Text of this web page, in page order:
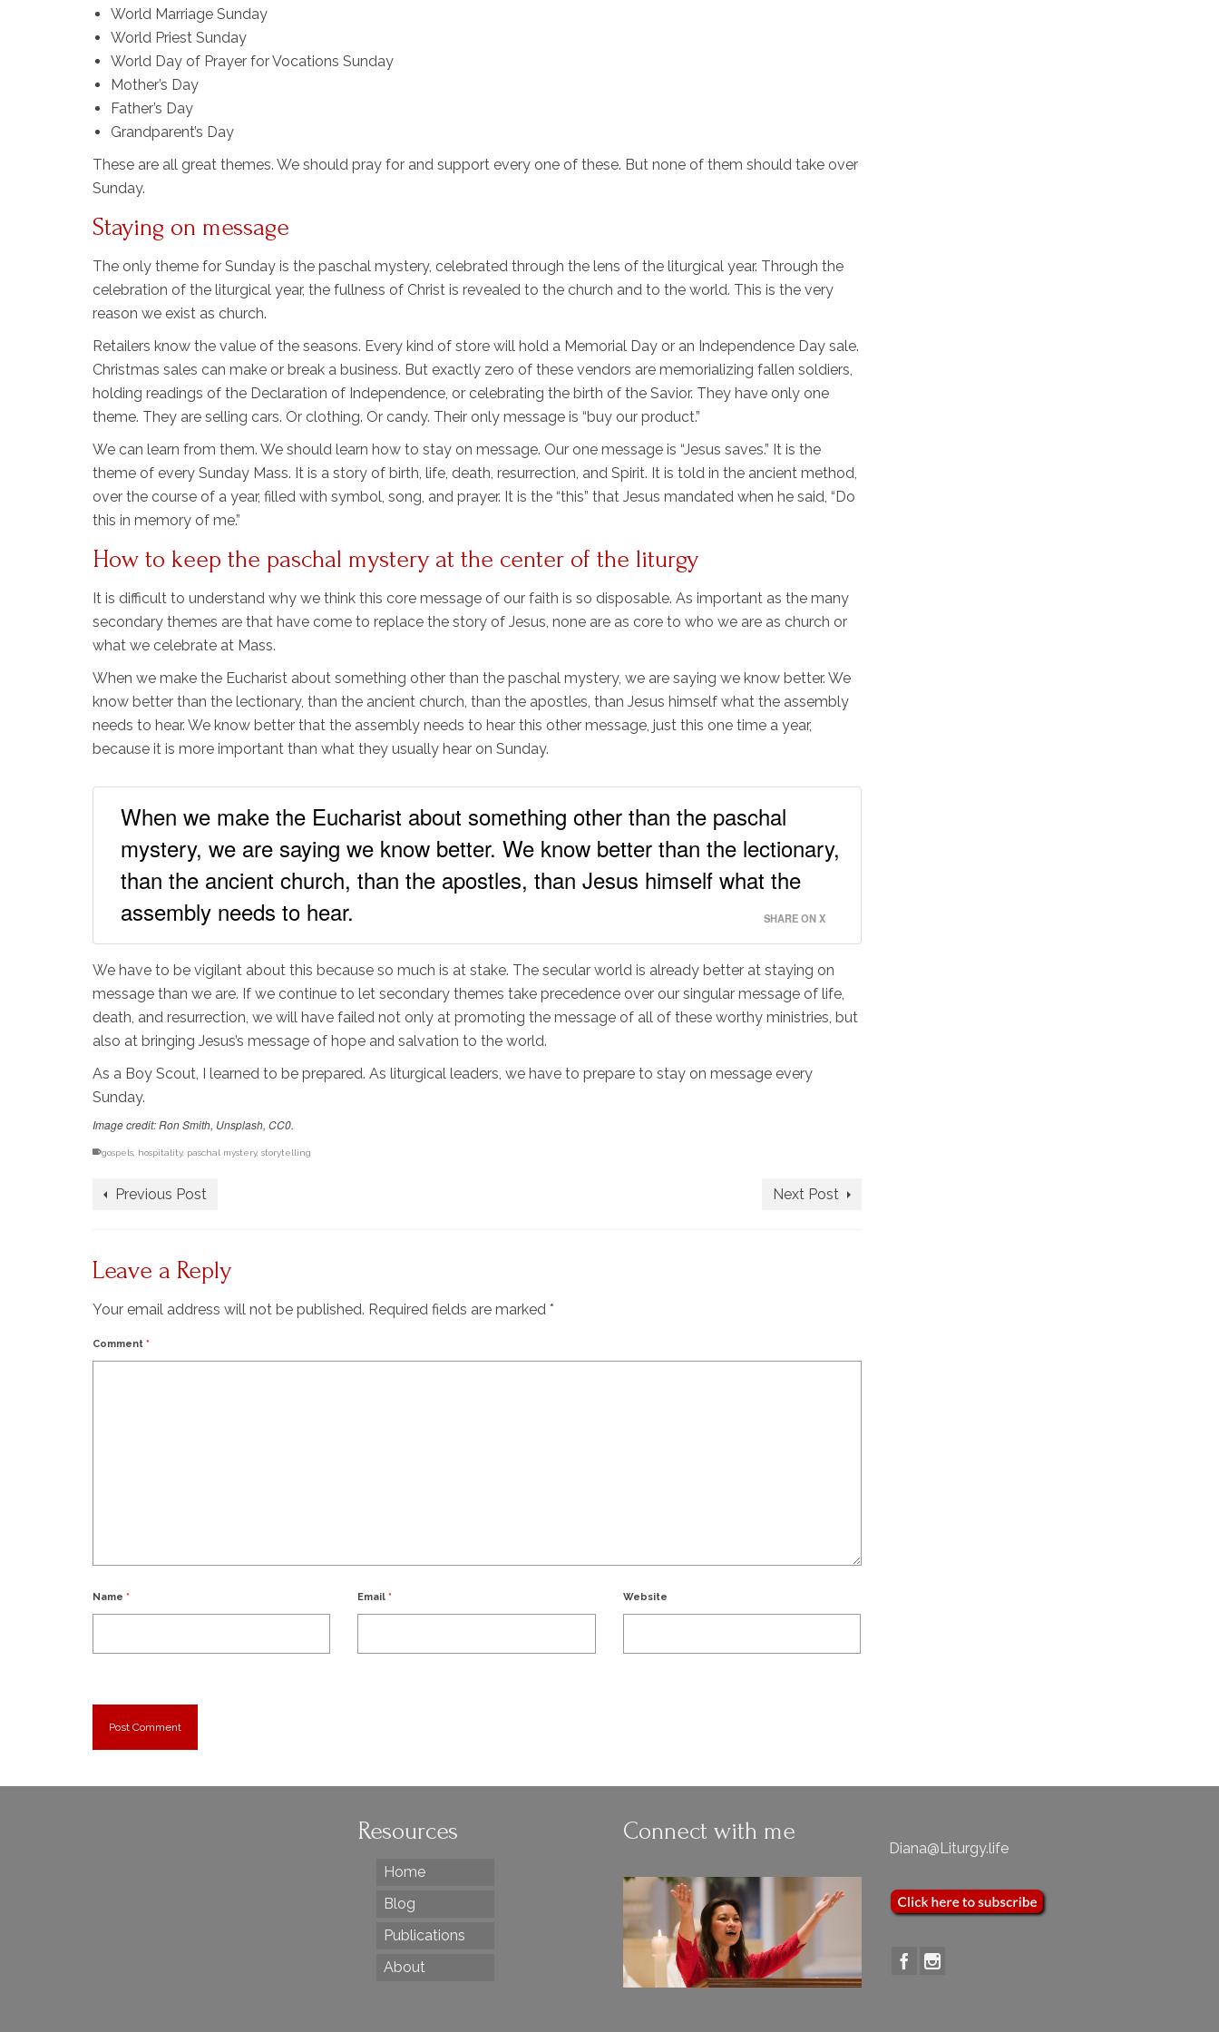
World Marriage Sunday
World Priest Sunday
World Day of Prayer for Vocations Sunday
Mother’s Day
Father’s Day
Grandparent’s Day
These are all great themes. We should pray for and support every one of these. But none of them should take over
Sunday.
Staying on message
The only theme for Sunday is the paschal mystery, celebrated through the lens of the liturgical year. Through the
celebration of the liturgical year, the fullness of Christ is revealed to the church and to the world. This is the very
reason we exist as church.
Retailers know the value of the seasons. Every kind of store will hold a Memorial Day or an Independence Day sale.
Christmas sales can make or break a business. But exactly zero of these vendors are memorializing fallen soldiers,
holding readings of the Declaration of Independence, or celebrating the birth of the Savior. They have only one
theme. They are selling cars. Or clothing. Or candy. Their only message is “buy our product.”
We can learn from them. We should learn how to stay on message. Our one message is “Jesus saves.” It is the
theme of every Sunday Mass. It is a story of birth, life, death, resurrection, and Spirit. It is told in the ancient method,
over the course of a year, filled with symbol, song, and prayer. It is the “this” that Jesus mandated when he said, “Do
this in memory of me.”
How to keep the paschal mystery at the center of the liturgy
It is difficult to understand why we think this core message of our faith is so disposable. As important as the many
secondary themes are that have come to replace the story of Jesus, none are as core to who we are as church or
what we celebrate at Mass.
When we make the Eucharist about something other than the paschal mystery, we are saying we know better. We
know better than the lectionary, than the ancient church, than the apostles, than Jesus himself what the assembly
needs to hear. We know better that the assembly needs to hear this other message, just this one time a year,
because it is more important than what they usually hear on Sunday.
When we make the Eucharist about something other than the paschal
mystery, we are saying we know better. We know better than the lectionary,
than the ancient church, than the apostles, than Jesus himself what the
assembly needs to hear.
SHARE ON X
We have to be vigilant about this because so much is at stake. The secular world is already better at staying on
message than we are. If we continue to let secondary themes take precedence over our singular message of life,
death, and resurrection, we will have failed not only at promoting the message of all of these worthy ministries, but
also at bringing Jesus’s message of hope and salvation to the world.
As a Boy Scout, I learned to be prepared. As liturgical leaders, we have to prepare to stay on message every
Sunday.
Image credit: Ron Smith, Unsplash, CC0.
gospels hospitality, paschal mystery, storytelling
Previous Post Next Post
Leave a Reply
Your email address will not be published. Required fields are marked *
Comment *
Name * Email* Website
Resources
Home
Blog
Publications
About
Connect with me
Diana@Liturgy.life